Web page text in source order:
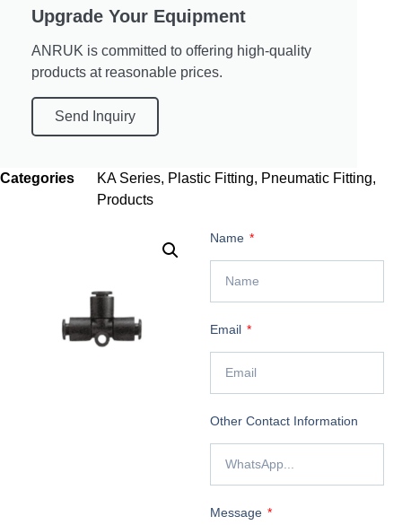
Upgrade Your Equipment
ANRUK is committed to offering high-quality
products at reasonable prices.
Send Inquiry
Categories KA Series, Plastic Fitting, Pneumatic Fitting,
Products
Name
Email
Other Contact Information
Message